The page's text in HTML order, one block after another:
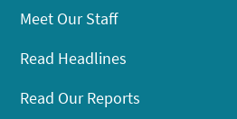
Meet Our Staff
Read Headlines
Read Our Reports